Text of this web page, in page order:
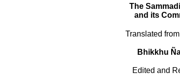
The
and its
Translated
Bhikkhu
Edited and